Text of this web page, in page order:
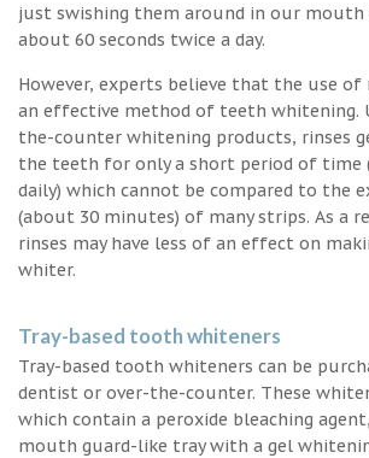
just swishing them around in our
about 60 seconds twice a day.
However, experts believe that the use of
an effective method of teeth whitening.
the-counter whitening products, rinses
the teeth for only a short period of time
daily) which cannot be compared to the
(about 30 minutes) of many strips. As a
rinses may have less of an effect on
whiter.
Tray-based tooth whiteners
Tray-based tooth whiteners can be
dentist or over-the-counter. These
which contain a peroxide bleaching
mouth guard-like tray with a gel